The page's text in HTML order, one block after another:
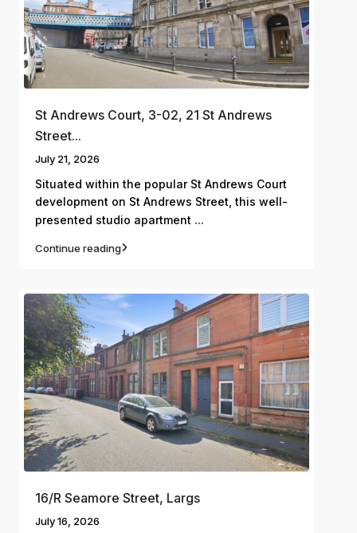
St Andrews Court, 3-02, 21 St Andrews
Street...
July 21, 2026
Situated within the popular St Andrews Court
development on St Andrews Street, this well-
presented studio apartment ...
Continue reading
16/R Seamore Street, Largs
July 16, 2026